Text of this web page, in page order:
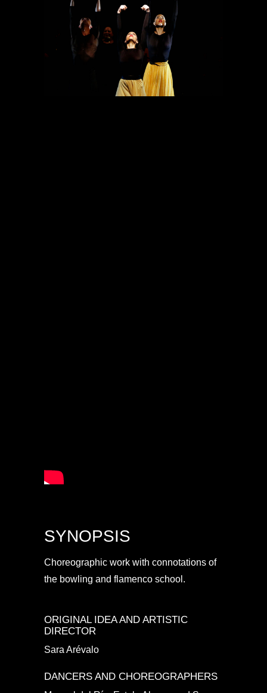
SYNOPSIS
Choreographic work with connotations of
the bowling and flamenco school.
ORIGINAL IDEA AND ARTISTIC
DIRECTOR
Sara Arévalo
DANCERS AND CHOREOGRAPHERS